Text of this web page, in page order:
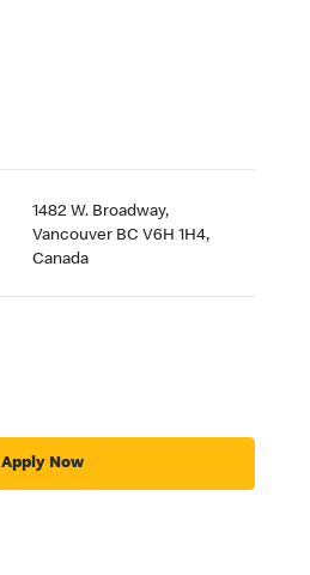
1482 W. Broadway,
Vancouver BC V6H 1H4,
Canada
Apply Now